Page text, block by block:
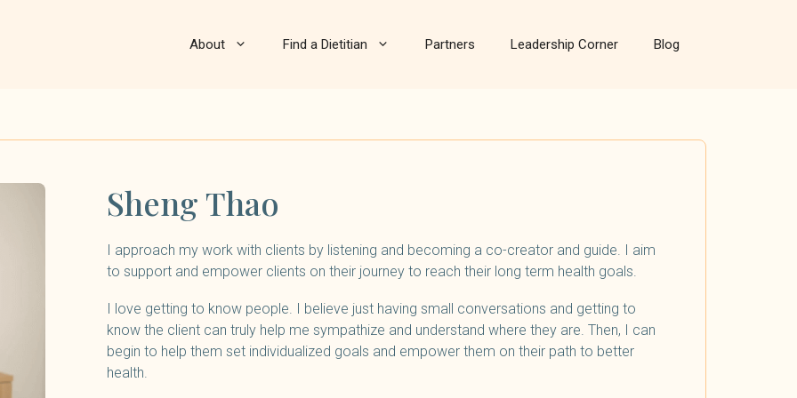
About Find a Dietitian Partners Leadership Corner Blog
Sheng Thao
I approach my work with clients by listening and becoming a co-creator and guide. I aim
to support and empower clients on their journey to reach their long term health goals.
I love getting to know people. I believe just having small conversations and getting to
know the client can truly help me sympathize and understand where they are. Then, I can
begin to help them set individualized goals and empower them on their path to better
health.